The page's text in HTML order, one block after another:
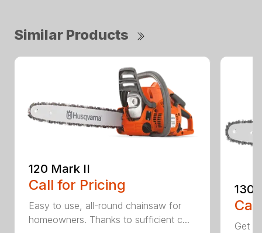
Similar Products
120 Mark II
Call for Pricing
Easy to use, all-round chainsaw for
homeowners. Thanks to sufficient c...
130
Get